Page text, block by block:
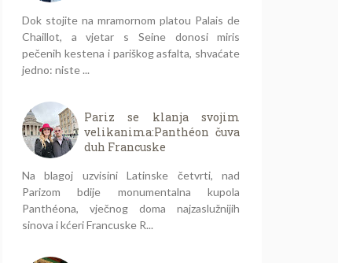
Dok stojite na mramornom platou Palais de
Chaillot, a vjetar s Seine donosi miris
pečenih kestena i pariškog asfalta, shvaćate
jedno: niste ...
Pariz se klanja svojim
velikanima:Panthéon čuva
duh Francuske
Na blagoj uzvisini Latinske četvrti, nad
Parizom bdije monumentalna kupola
Panthéona, vječnog doma najzaslužnijih
sinova i kćeri Francuske R...